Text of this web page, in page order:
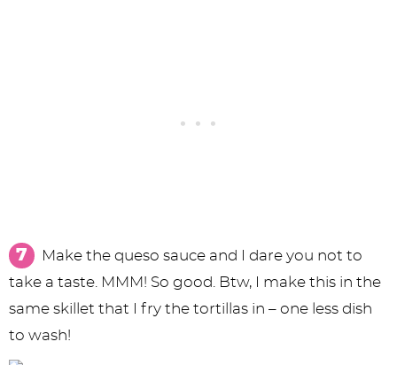
Make the queso sauce and I dare you not to
take a taste. MMM! So good. Btw, I make this in the
same skillet that I fry the tortillas in – one less dish
to wash!